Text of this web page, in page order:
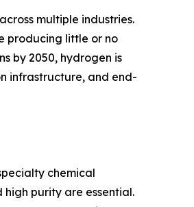
multiple industries.
producing little or no
by 2050, hydrogen is
infrastructure, and end-
chemical
purity are essential.